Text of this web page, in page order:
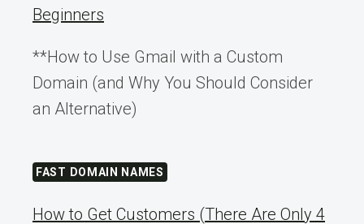
Beginners
**How to Use Gmail with a Custom
Domain (and Why You Should Consider
an Alternative)
FAST DOMAIN NAMES
How to Get Customers (There Are Only 4